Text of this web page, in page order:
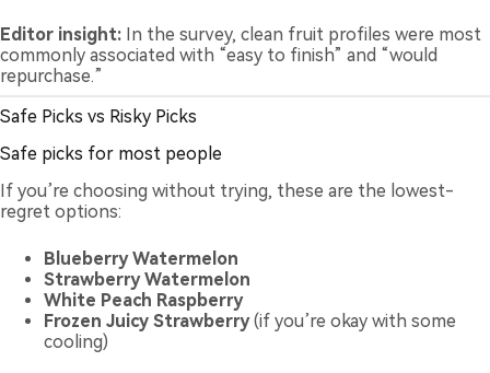
Editor insight: In the survey, clean fruit profiles were most
commonly associated with “easy to finish” and “would
repurchase.”
Safe Picks vs Risky Picks
Safe picks for most people
If you’re choosing without trying, these are the lowest-
regret options:
Blueberry Watermelon
Strawberry Watermelon
White Peach Raspberry
Frozen Juicy Strawberry(if you’re okay with some
cooling)